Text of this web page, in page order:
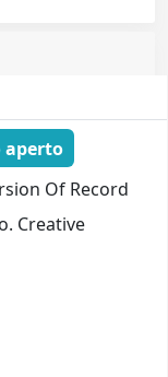
aperto
Of Record
Creative